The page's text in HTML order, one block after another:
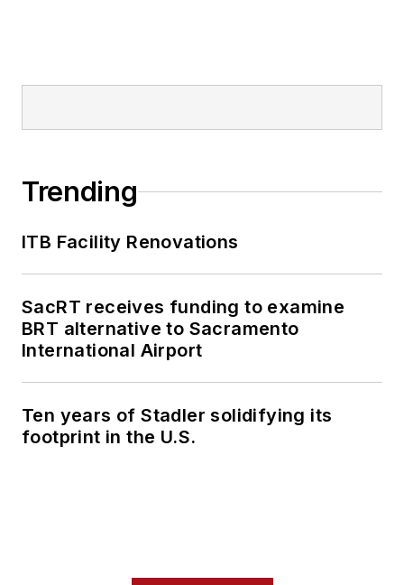
Trending
ITB Facility Renovations
SacRT receives funding to examine
BRT alternative to Sacramento
International Airport
Ten years of Stadler solidifying its
footprint in the U.S.